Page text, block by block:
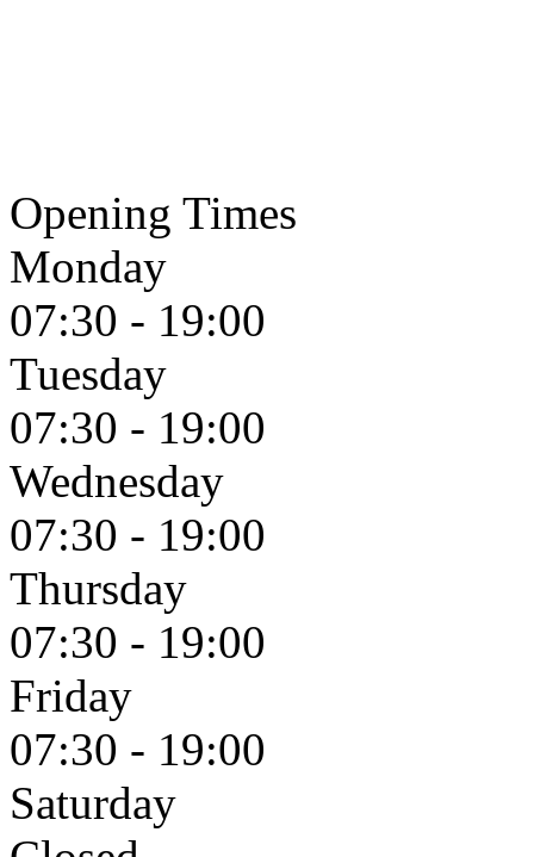
Opening Times
Monday
07:30 - 19:00
Tuesday
07:30 - 19:00
Wednesday
07:30 - 19:00
Thursday
07:30 - 19:00
Friday
07:30 - 19:00
Saturday